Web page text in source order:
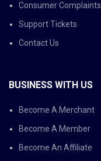
Consumer Complaints
Support Tickets
Contact Us
BUSINESS WITH US
Become A Merchant
Become A Member
Become An Affiliate